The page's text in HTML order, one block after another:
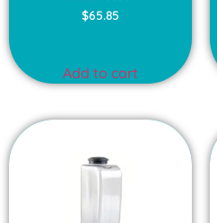
Rated
3.00
$65.85
Add to cart